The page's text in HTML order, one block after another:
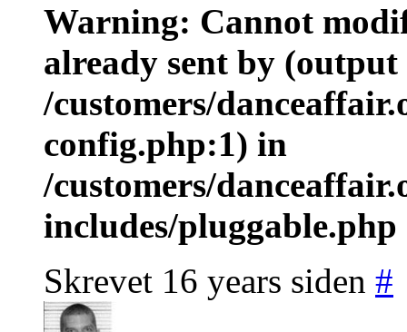
Warning: Cannot
already sent by
/customers/
config.php:1) in
/customers/
includes/pluggable.php
Skrevet 16 years siden #